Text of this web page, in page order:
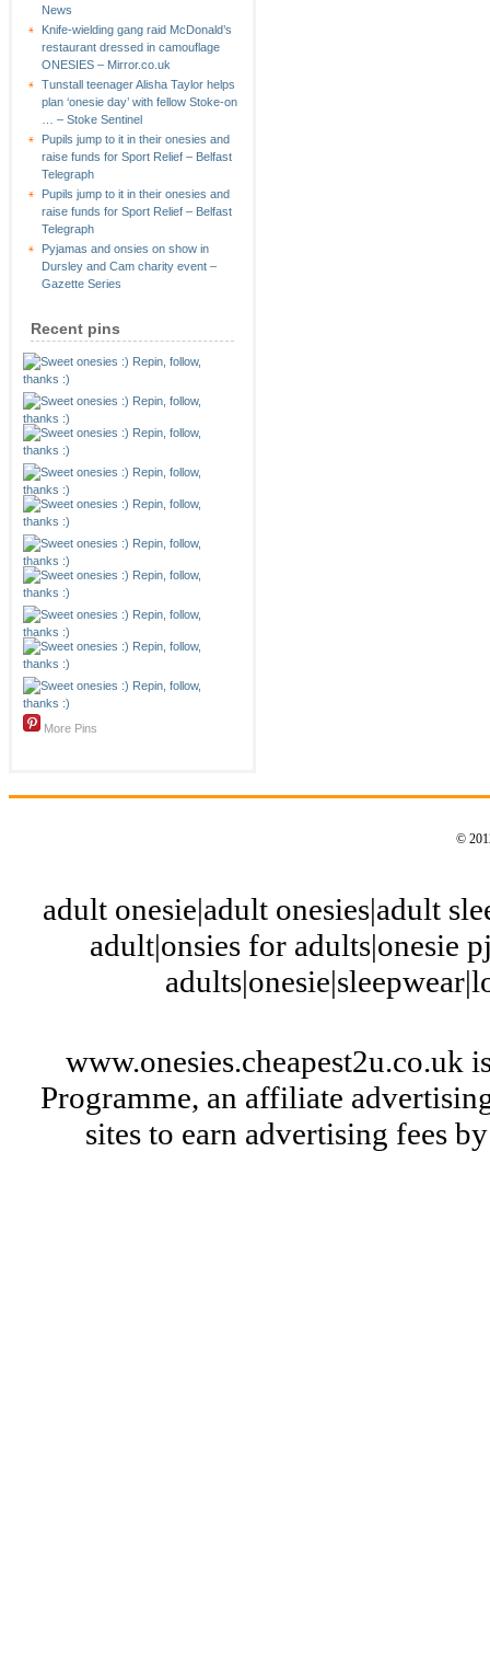
News
Knife-wielding gang raid McDonald’s
restaurant dressed in camouflage
ONESIES – Mirror.co.uk
Tunstall teenager Alisha Taylor helps
plan ‘onesie day’ with fellow Stoke-on
… – Stoke Sentinel
Pupils jump to it in their onesies and
raise funds for Sport Relief – Belfast
Telegraph
Pupils jump to it in their onesies and
raise funds for Sport Relief – Belfast
Telegraph
Pyjamas and onsies on show in
Dursley and Cam charity event –
Gazette Series
Recent pins
More Pins
©
adult onesie|adult onesies|adult
adult|onsies for adults|onesie
www.onesies.cheapest2u.co.uk
Programme, an affiliate
sites to earn advertising fees